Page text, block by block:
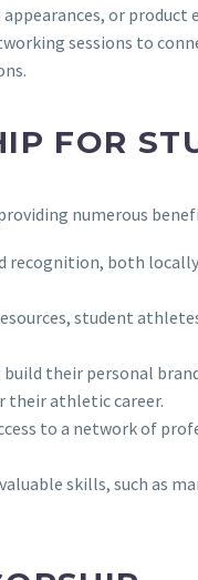
or product
sessions to
FOR
numerous
both
student
their personal
their athletic career.
to a network of
skills, such as